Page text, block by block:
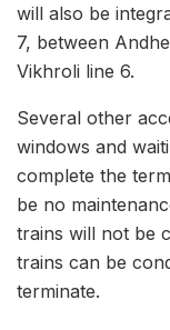
will also be
7, between
Vikhroli line 6.
Several other
windows and
complete the
be no
trains will not be
trains can be
terminate.